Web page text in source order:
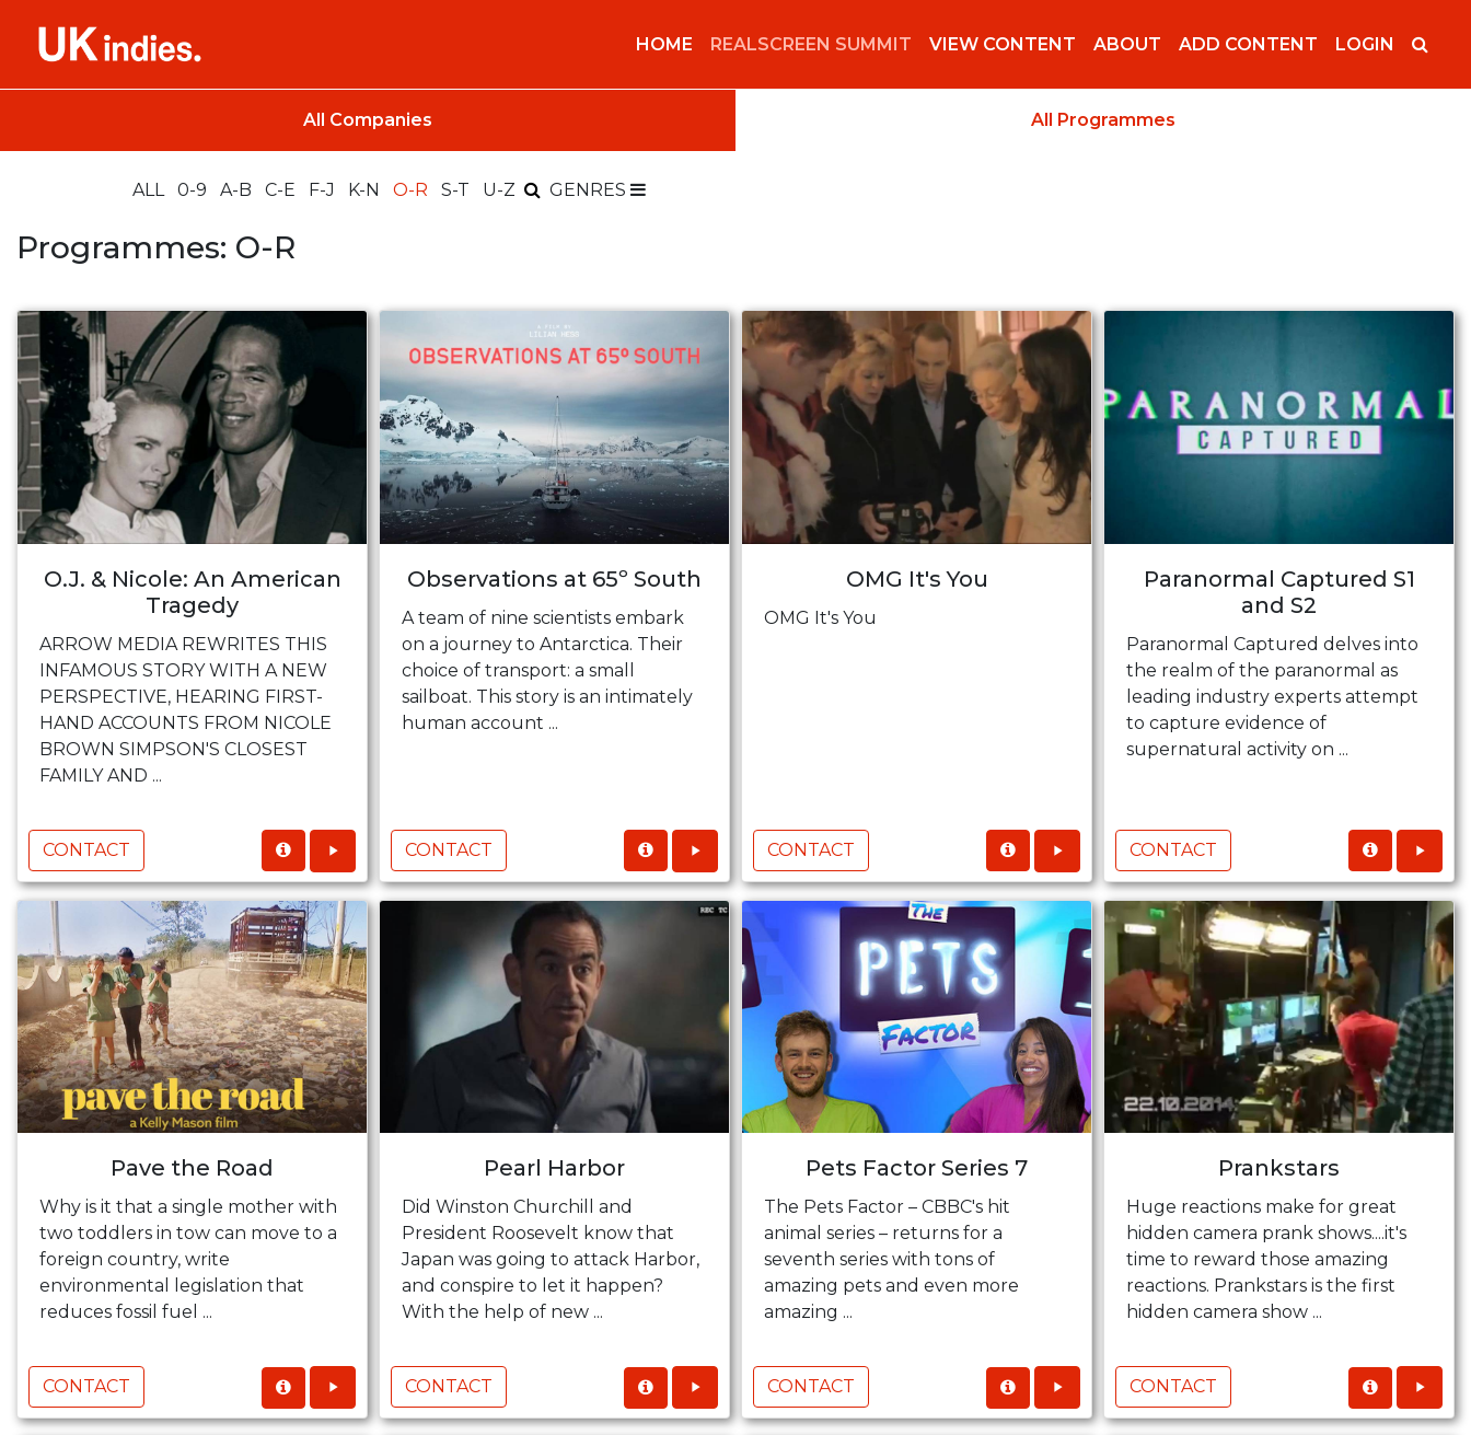
HOME REALSCREEN SUMMIT VIEW CONTENT ABOUT ADD CONTENT LOGIN
All Companies All Programmes
ALL 0-9 A-B C-E F-J K-N O-R S-T U-Z GENRES
Programmes: O-R
O.J. & Nicole: An American
Tragedy
ARROW MEDIA REWRITES THIS
INFAMOUS STORY WITH A NEW
PERSPECTIVE, HEARING FIRST-
HAND ACCOUNTS FROM NICOLE
BROWN SIMPSON'S CLOSEST
FAMILY AND ...
CONTACT
Observations at 65º South
A team of nine scientists embark
on a journey to Antarctica. Their
choice of transport: a small
sailboat. This story is an intimately
human account ...
CONTACT
OMG It's You
OMG It's You
CONTACT
Paranormal Captured S1
and S2
Paranormal Captured delves into
the realm of the paranormal as
leading industry experts attempt
to capture evidence of
supernatural activity on ...
CONTACT
Pave the Road
Why is it that a single mother with
two toddlers in tow can move to a
foreign country, write
environmental legislation that
reduces fossil fuel ...
CONTACT
Pearl Harbor
Did Winston Churchill and
President Roosevelt know that
Japan was going to attack Harbor,
and conspire to let it happen?
With the help of new ...
CONTACT
Pets Factor Series 7
The Pets Factor – CBBC's hit
animal series – returns for a
seventh series with tons of
amazing pets and even more
amazing ...
CONTACT
Prankstars
Huge reactions make for great
hidden camera prank shows....it's
time to reward those amazing
reactions. Prankstars is the first
hidden camera show ...
CONTACT